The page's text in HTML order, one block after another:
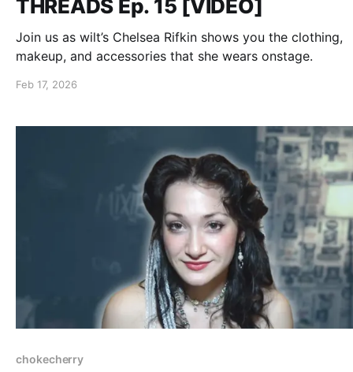
THREADS Ep. 15 [VIDEO]
Join us as wilt’s Chelsea Rifkin shows you the clothing,
makeup, and accessories that she wears onstage.
Feb 17, 2026
chokecherry